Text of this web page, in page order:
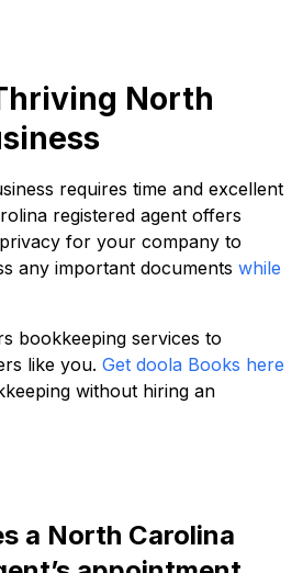
North
requires time and excellent
registered agent offers
for your company to
any important documents while
bookkeeping services to
like you. Get doola Books here
without hiring an
a North Carolina